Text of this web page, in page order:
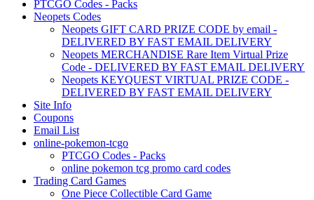
PTCGO Codes - Packs
Neopets Codes
Neopets GIFT CARD PRIZE CODE by email -
DELIVERED BY FAST EMAIL DELIVERY
Neopets MERCHANDISE Rare Item Virtual Prize
Code - DELIVERED BY FAST EMAIL DELIVERY
Neopets KEYQUEST VIRTUAL PRIZE CODE -
DELIVERED BY FAST EMAIL DELIVERY
Site Info
Coupons
Email List
online-pokemon-tcgo
PTCGO Codes - Packs
online pokemon tcg promo card codes
Trading Card Games
One Piece Collectible Card Game